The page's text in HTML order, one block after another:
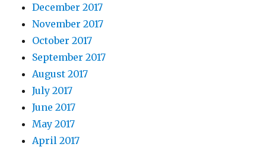
December 2017
November 2017
October 2017
September 2017
August 2017
July 2017
June 2017
May 2017
April 2017